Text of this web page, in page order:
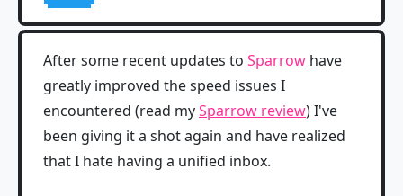
After some recent updates to Sparrow have
greatly improved the speed issues I
encountered (read mySparrow review) I've
been giving it a shot again and have realized
that I hate having a unified inbox.